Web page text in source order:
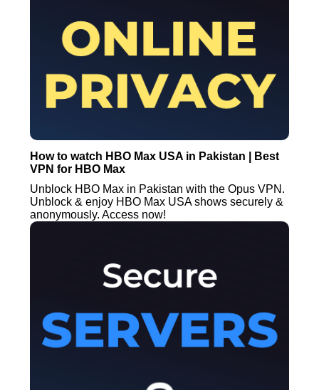
How to watch HBO Max USA in Pakistan | Best
VPN for HBO Max
Unblock HBO Max in Pakistan with the Opus VPN.
Unblock & enjoy HBO Max USA shows securely &
anonymously. Access now!